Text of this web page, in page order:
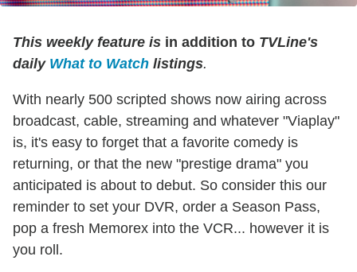
This weekly feature is in addition to TVLine's
daily What to Watch listings.
With nearly 500 scripted shows now airing across
broadcast, cable, streaming and whatever "Viaplay"
is, it's easy to forget that a favorite comedy is
returning, or that the new "prestige drama" you
anticipated is about to debut. So consider this our
reminder to set your DVR, order a Season Pass,
pop a fresh Memorex into the VCR... however it is
you roll.